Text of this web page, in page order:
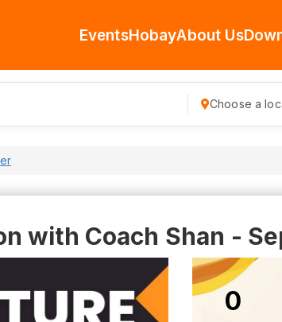
EventsHobayAbout Us
Choose a
with Coach Shan -
0